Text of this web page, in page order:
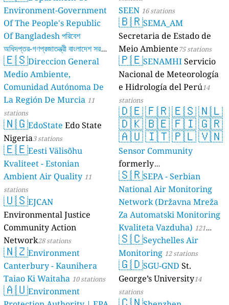
Environment-Government
Of The People's Republic
Of Bangladesh পরিবেশ
অধিদপ্তর-গণপ্রজাতন্ত্রী বাংলাদেশ সরকার
17 stations
🇪🇸Direccion General
Medio Ambiente,
Comunidad Autónoma De
La Región De Murcia 11
stations
🇳🇬EdoState Edo State
Nigeria3 stations
🇪🇪Eesti Välisõhu
Kvaliteet - Estonian
Ambient Air Quality 11
stations
🇺🇸EJCAN
Environmental Justice
Community Action
Network28 stations
🇳🇿Environment
Canterbury - Kaunihera
Taiao Ki Waitaha 10 stations
🇦🇺Environment
SEEN 16 stations
🇧🇷SEMA_AM
Secretaria de Estado de
Meio Ambiente75 stations
🇵🇪SENAMHIServicio
Nacional de Meteorología
e Hidrología del Perú14
stations
🇩🇪🇫🇷🇪🇸🇳🇱
🇩🇰🇧🇪🇫🇮🇬🇷
🇦🇺🇮🇹🇵🇱🇻🇳
Sensor Community
formerly
luftdaten.info35808 stations
🇸🇷SEPA - Serbian
National Air Monitoring
Network (Državna Mreža
Za Automatski Monitoring
Kvaliteta Vazduha) 121
stations
🇸🇨Seychelles Air
Monitoring 12 stations
🇬🇩SGU-GND St.
George’s University14
stations